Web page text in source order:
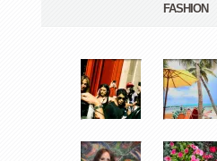
FASHION